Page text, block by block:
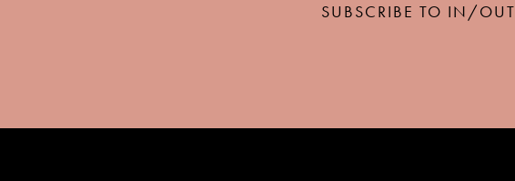
SUBSCRIBE TO IN/OUT